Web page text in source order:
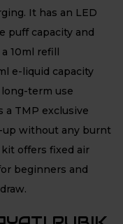
It has an LED
puff capacity and
10ml refill
e-liquid capacity
term use
TMP exclusive
without any burnt
offers fixed air
beginners and